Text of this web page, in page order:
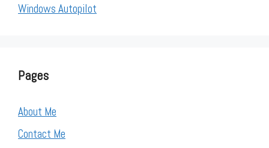
Windows Autopilot
Pages
About Me
Contact Me